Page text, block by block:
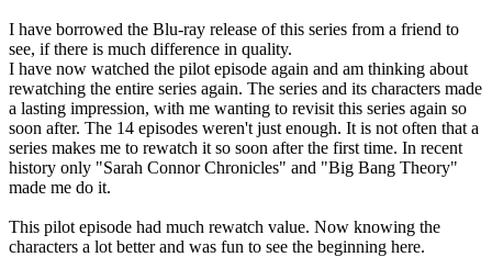
I have borrowed the Blu-ray release of this series from a friend to
see, if there is much difference in quality.
I have now watched the pilot episode again and am thinking about
rewatching the entire series again. The series and its characters made
a lasting impression, with me wanting to revisit this series again so
soon after. The 14 episodes weren't just enough. It is not often that a
series makes me to rewatch it so soon after the first time. In recent
history only "Sarah Connor Chronicles" and "Big Bang Theory"
made me do it.
This pilot episode had much rewatch value. Now knowing the
characters a lot better and was fun to see the beginning here.